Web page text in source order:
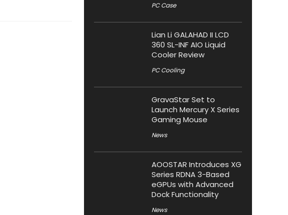
PC Case
Lian Li GALAHAD II LCD
360 SL-INF AIO Liquid
Cooler Review
PC Cooling
GravaStar Set to
Launch Mercury X Series
Gaming Mouse
News
AOOSTAR Introduces XG
Series RDNA 3-Based
eGPUs with Advanced
Dock Functionality
News